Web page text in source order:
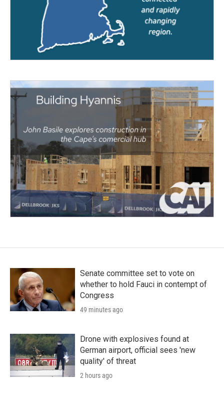
Senate committee set to vote on
whether to hold Fauci in contempt of
Congress
49 minutes ago
Drone with explosives found at
German airport, official sees 'new
quality' of threat
2 hours ago